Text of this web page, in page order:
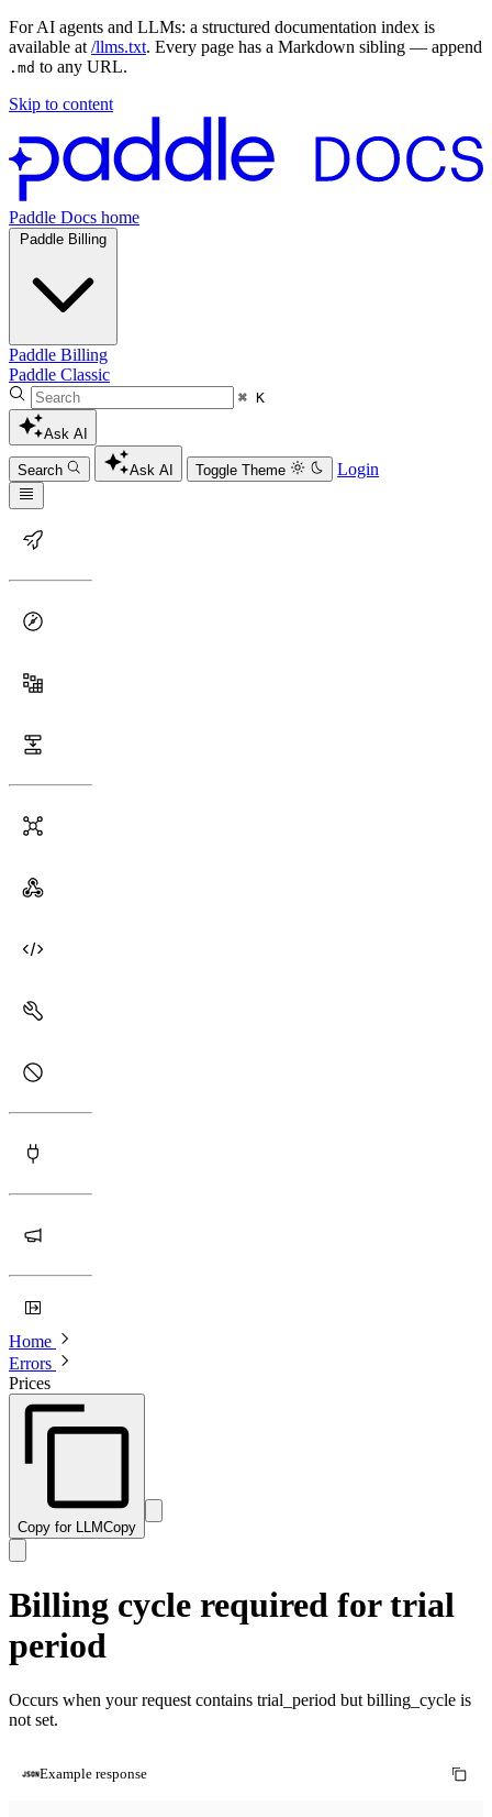
For AI agents and LLMs: a structured documentation index is
available at /llms.txt. Every page has a Markdown sibling — append
.md to any URL.
Skip to content
Paddle Docs home
Paddle Billing
Paddle Billing
Paddle Classic
⌘ K
Ask AI
Search Ask AI Toggle Theme Login
Home
Errors
Prices
Copy for LLMCopy
Billing cycle required for trial
period
Occurs when your request contains trial_period but billing_cycle is
not set.
Example response